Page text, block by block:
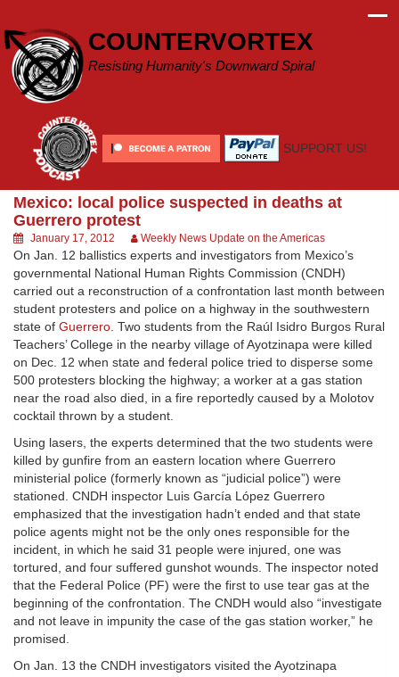
content
COUNTERVORTEX
Resisting Humanity's Downward Spiral
SUPPORT US!
Mexico: local police suspected in deaths at
Guerrero protest
January 17, 2012 Weekly News Update on the Americas
On Jan. 12 ballistics experts and investigators from Mexico’s
governmental National Human Rights Commission (CNDH)
carried out a reconstruction of a confrontation last month between
student protesters and police on a highway in the southwestern
state of Guerrero. Two students from the Raúl Isidro Burgos Rural
Teachers’ College in the nearby village of Ayotzinapa were killed
on Dec. 12 when state and federal police tried to disperse some
500 protesters blocking the highway; a worker at a gas station
near the road also died, in a fire reportedly caused by a Molotov
cocktail thrown by a student.
Using lasers, the experts determined that the two students were
killed by gunfire from an eastern location where Guerrero
ministerial police (formerly known as “judicial police”) were
stationed. CNDH inspector Luis García López Guerrero
emphasized that the investigation hadn’t ended and that state
police agents might not be the only ones responsible for the
incident, in which he said 31 people were injured, one was
tortured, and four suffered gunshot wounds. The inspector noted
that the Federal Police (PF) were the first to use tear gas at the
beginning of the confrontation. The CNDH would also “investigate
and not leave in impunity the case of the gas station worker,” he
promised.
On Jan. 13 the CNDH investigators visited the Ayotzinapa